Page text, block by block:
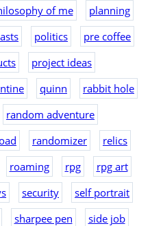
of me
planning
politics
pre coffee
project ideas
quinn
rabbit hole
random adventure
randomizer
relics
roaming rpg
rpg art
security
self portrait
sharpee pen
side job